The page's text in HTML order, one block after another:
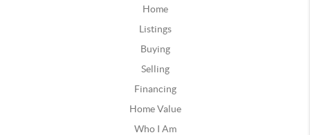
Home
Listings
Buying
Selling
Financing
Home Value
Who I Am